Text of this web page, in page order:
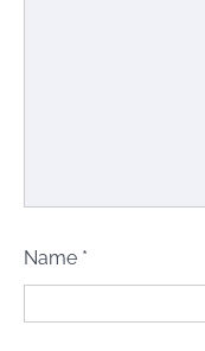
Name *